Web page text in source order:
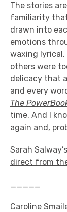
The stories
familiarity
drawn into
emotions
waxing lyrical,
others were
delicacy that
and every
The
time. And I
again and,
Sarah
direct from
_____
Caroline